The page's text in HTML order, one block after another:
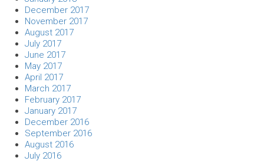
December 2017
November 2017
August 2017
July 2017
June 2017
May 2017
April 2017
March 2017
February 2017
January 2017
December 2016
September 2016
August 2016
July 2016